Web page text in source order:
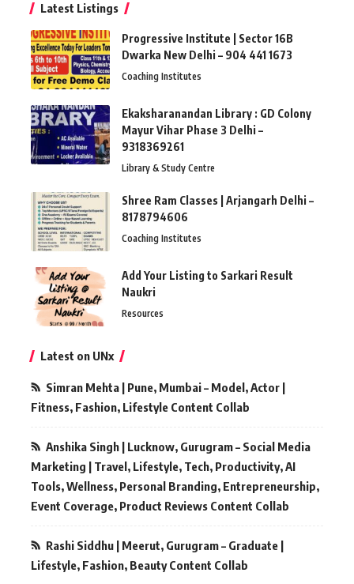
Latest Listings
Progressive Institute | Sector 16B
Dwarka New Delhi – 904 441 1673
Coaching Institutes
Ekaksharanandan Library : GD Colony
Mayur Vihar Phase 3 Delhi –
9318369261
Library & Study Centre
Shree Ram Classes | Arjangarh Delhi –
8178794606
Coaching Institutes
Add Your Listing to Sarkari Result
Naukri
Resources
Latest on UNx
Simran Mehta | Pune, Mumbai – Model, Actor |
Fitness, Fashion, Lifestyle Content Collab
Anshika Singh | Lucknow, Gurugram – Social Media
Marketing | Travel, Lifestyle, Tech, Productivity, AI
Tools, Wellness, Personal Branding, Entrepreneurship,
Event Coverage, Product Reviews Content Collab
Rashi Siddhu | Meerut, Gurugram – Graduate |
Lifestyle, Fashion, Beauty Content Collab